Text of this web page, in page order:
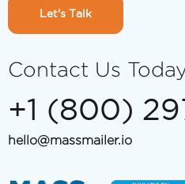
Let's Talk
Contact Us
+1 (800)
hello@massmailer.io